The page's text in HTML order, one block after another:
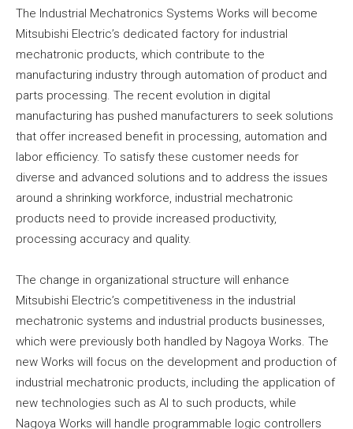
The Industrial Mechatronics Systems Works will become
Mitsubishi Electric’s dedicated factory for industrial
mechatronic products, which contribute to the
manufacturing industry through automation of product and
parts processing. The recent evolution in digital
manufacturing has pushed manufacturers to seek solutions
that offer increased benefit in processing, automation and
labor efficiency. To satisfy these customer needs for
diverse and advanced solutions and to address the issues
around a shrinking workforce, industrial mechatronic
products need to provide increased productivity,
processing accuracy and quality.
The change in organizational structure will enhance
Mitsubishi Electric’s competitiveness in the industrial
mechatronic systems and industrial products businesses,
which were previously both handled by Nagoya Works. The
new Works will focus on the development and production of
industrial mechatronic products, including the application of
new technologies such as AI to such products, while
Nagoya Works will handle programmable logic controllers